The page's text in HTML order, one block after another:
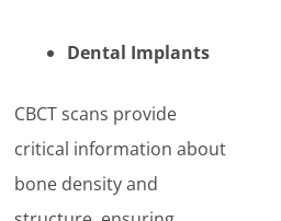
Dental Implants
CBCT scans provide
critical information about
bone density and